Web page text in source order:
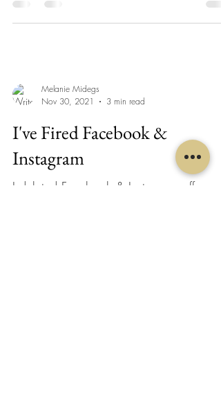
Melanie Midegs
Nov 30, 2021
3 min read
I've Fired Facebook &
Instagram
I deleted Facebook & Instagram off my